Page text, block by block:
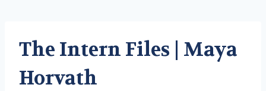
The Intern Files | Maya
Horvath